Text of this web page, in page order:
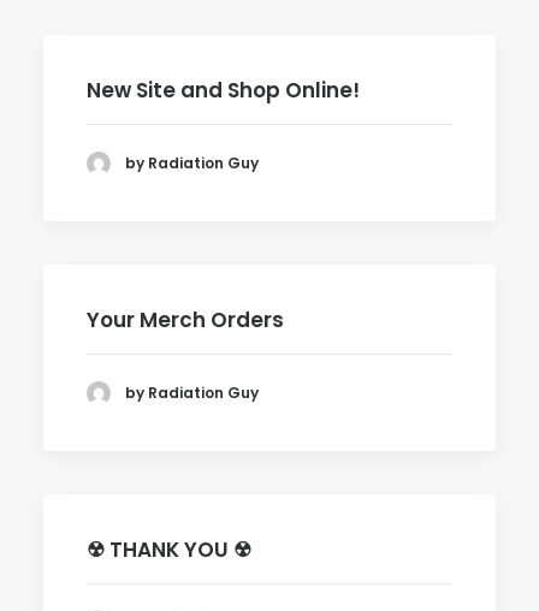
New Site and Shop Online!
by Radiation Guy
Your Merch Orders
by Radiation Guy
☢ THANK YOU ☢